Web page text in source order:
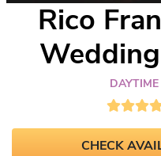
Rico
CHECK